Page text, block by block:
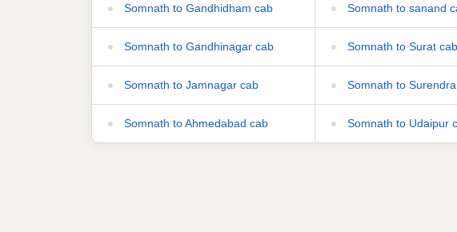
Somnath to Gandhidham cab
Somnath to Gandhinagar cab
Somnath to Jamnagar cab
Somnath to Ahmedabad cab
Somnath to sanand
Somnath to Surat cab
Somnath to
Somnath to Udaipur